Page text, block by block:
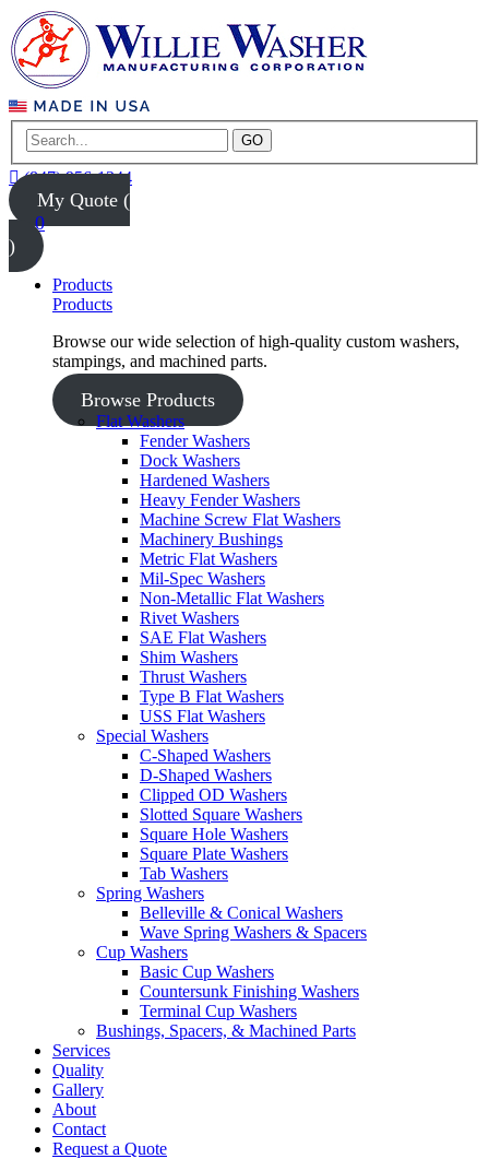
GO
(847) 956-1344
My Quote (
0
)
Products
Products
Browse our wide selection of high-quality custom washers,
stampings, and machined parts.
Browse Products
Flat Washers
Fender Washers
Dock Washers
Hardened Washers
Heavy Fender Washers
Machine Screw Flat Washers
Machinery Bushings
Metric Flat Washers
Mil-Spec Washers
Non-Metallic Flat Washers
Rivet Washers
SAE Flat Washers
Shim Washers
Thrust Washers
Type B Flat Washers
USS Flat Washers
Special Washers
C-Shaped Washers
D-Shaped Washers
Clipped OD Washers
Slotted Square Washers
Square Hole Washers
Square Plate Washers
Tab Washers
Spring Washers
Belleville & Conical Washers
Wave Spring Washers & Spacers
Cup Washers
Basic Cup Washers
Countersunk Finishing Washers
Terminal Cup Washers
Bushings, Spacers, & Machined Parts
Services
Quality
Gallery
About
Contact
Request a Quote